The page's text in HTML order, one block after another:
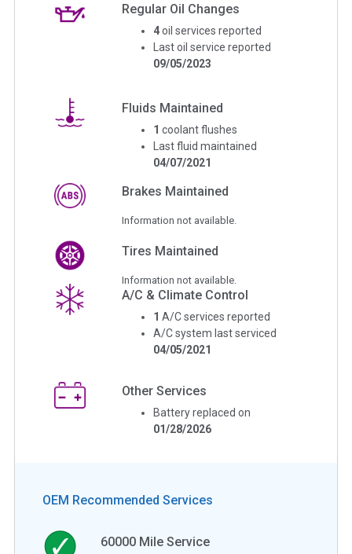
Regular Oil Changes
4 oil services reported
Last oil service reported
09/05/2023
Fluids Maintained
1 coolant flushes
Last fluid maintained
04/07/2021
Brakes Maintained
Information not available.
Tires Maintained
Information not available.
A/C & Climate Control
1 A/C services reported
A/C system last serviced
04/05/2021
Other Services
Battery replaced on
01/28/2026
OEM Recommended Services
60000 Mile Service